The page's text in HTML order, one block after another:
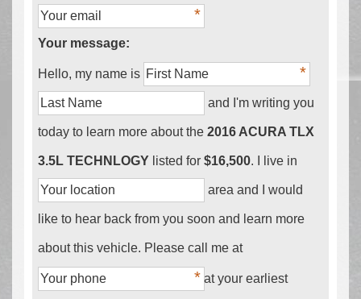
Your message:
Hello, my name is
and I'm writing you
today to learn more about the 2016 ACURA TLX
3.5L TECHNLOGY listed for $16,500. I live in
area and I would
like to hear back from you soon and learn more
about this vehicle. Please call me at
at your earliest